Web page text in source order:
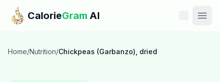
Skip to main content
CalorieGram AI
Features
Home/Nutrition/Chickpeas (Garbanzo), dried